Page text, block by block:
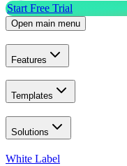
Start Free Trial
Open main menu
Features
Templates
Solutions
White Label